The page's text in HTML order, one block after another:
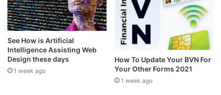
See How is Artificial
Intelligence Assisting Web
Design these days
1 week ago
How To Update Your BVN For
Your Other Forms 2021
1 week ago